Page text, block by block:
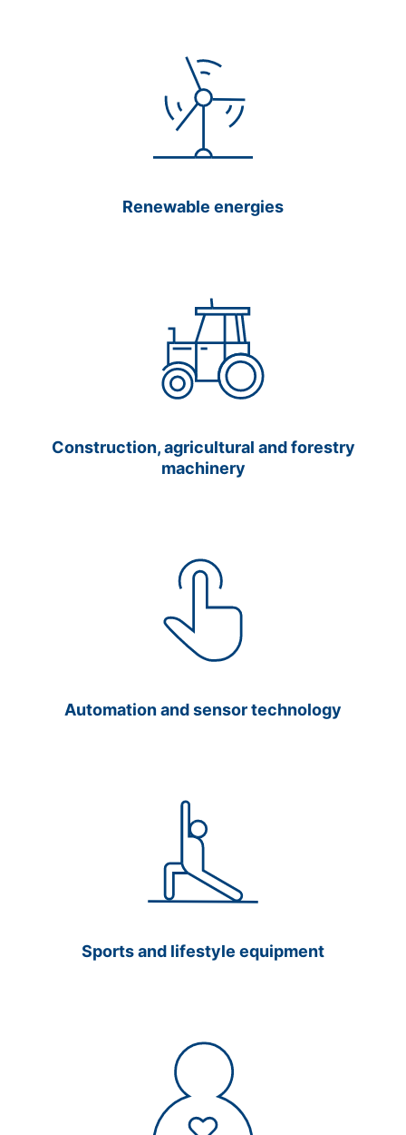
Renewable energies
Construction, agricultural and forestry
machinery
Automation and sensor technology
Sports and lifestyle equipment